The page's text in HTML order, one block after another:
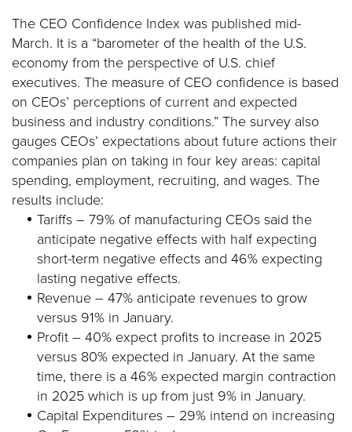
The CEO Confidence Index was published mid-
March. It is a “barometer of the health of the U.S.
economy from the perspective of U.S. chief
executives. The measure of CEO confidence is based
on CEOs’ perceptions of current and expected
business and industry conditions.” The survey also
gauges CEOs’ expectations about future actions their
companies plan on taking in four key areas: capital
spending, employment, recruiting, and wages. The
results include:
Tariffs – 79% of manufacturing CEOs said the
anticipate negative effects with half expecting
short-term negative effects and 46% expecting
lasting negative effects.
Revenue – 47% anticipate revenues to grow
versus 91% in January.
Profit – 40% expect profits to increase in 2025
versus 80% expected in January. At the same
time, there is a 46% expected margin contraction
in 2025 which is up from just 9% in January.
Capital Expenditures – 29% intend on increasing